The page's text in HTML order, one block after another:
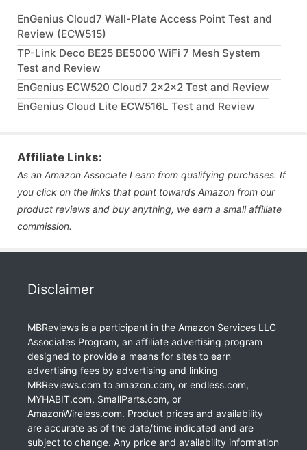
EnGenius Cloud7 Wall-Plate Access Point Test and
Review (ECW515)
TP-Link Deco BE25 BE5000 WiFi 7 Mesh System
Test and Review
EnGenius ECW520 Cloud7 2x2x2 Test and Review
EnGenius Cloud Lite ECW516L Test and Review
Affiliate Links:
As an Amazon Associate I earn from qualifying purchases. If
you click on the links that point towards Amazon from our
product reviews and buy anything, we earn a small affiliate
commission.
Disclaimer
MBReviews is a participant in the Amazon Services LLC
Associates Program, an affiliate advertising program
designed to provide a means for sites to earn
advertising fees by advertising and linking
MBReviews.com to amazon.com, or endless.com,
MYHABIT.com, SmallParts.com, or
AmazonWireless.com. Product prices and availability
are accurate as of the date/time indicated and are
subject to change. Any price and availability information